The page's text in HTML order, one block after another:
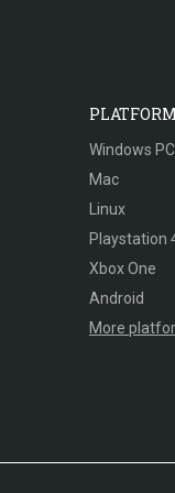
Windows PC
Mac
Linux
Playstation
Xbox One
Android
More